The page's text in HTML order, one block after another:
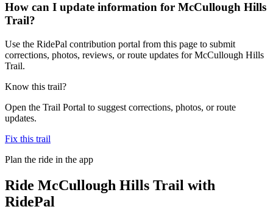
How can I update information for McCullough Hills
Trail?
Use the RidePal contribution portal from this page to submit
corrections, photos, reviews, or route updates for McCullough Hills
Trail.
Know this trail?
Open the Trail Portal to suggest corrections, photos, or route
updates.
Fix this trail
Plan the ride in the app
Ride McCullough Hills Trail with
RidePal